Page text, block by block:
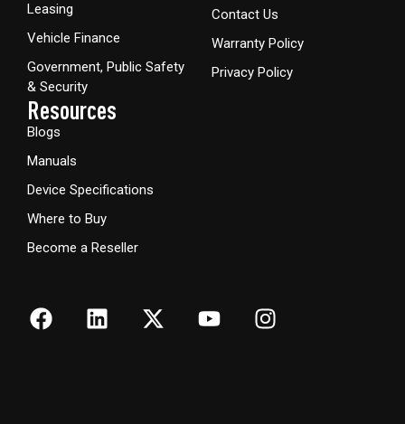
Leasing
Vehicle Finance
Government, Public Safety
& Security
Resources
Blogs
Manuals
Device Specifications
Where to Buy
Become a Reseller
Contact Us
Warranty Policy
Privacy Policy